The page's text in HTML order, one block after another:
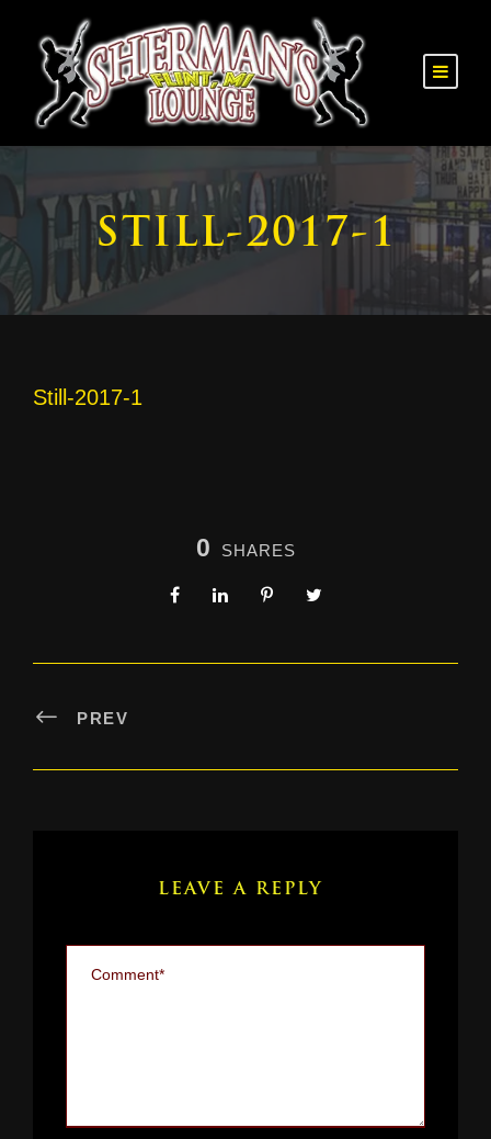
STILL-2017-1
Still-2017-1
0 SHARES
PREV
LEAVE A REPLY